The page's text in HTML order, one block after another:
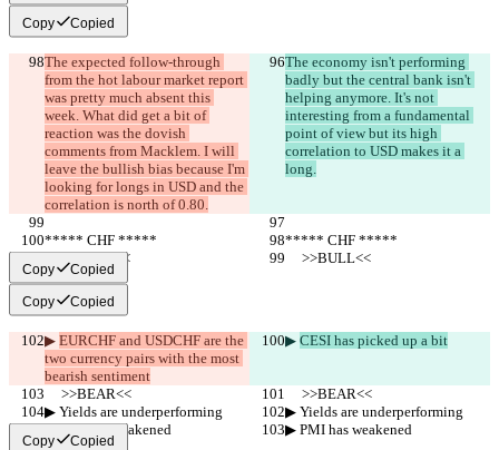
Copy Copied
The expected follow-through
from the hot labour market report
was pretty much absent this
week. What did get a bit of
reaction was the dovish
comments from Macklem. I will
leave the bullish bias because I'm
looking for longs in USD and the
correlation is north of 0.80.
The economy isn't performing
badly but the central bank isn't
helping anymore. It's not
interesting from a fundamental
point of view but its high
correlation to USD makes it a
long.
***** CHF *****
***** CHF *****
     >>BULL<<
     >>BULL<<
Copy Copied
Copy Copied
▶︎ EURCHF and USDCHF are the
two currency pairs with the most
bearish sentiment
▶︎ CESI has picked up a bit
     >>BEAR<<
     >>BEAR<<
▶︎ Yields are underperforming
▶︎ Yields are underperforming
▶︎ PMI has weakened
▶︎ PMI has weakened
Copy Copied